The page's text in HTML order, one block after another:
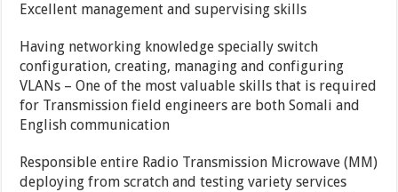
Excellent management and supervising skills
Having networking knowledge specially switch
configuration, creating, managing and configuring
VLANs – One of the most valuable skills that is required
for Transmission field engineers are both Somali and
English communication
Responsible entire Radio Transmission Microwave (MM)
deploying from scratch and testing variety services